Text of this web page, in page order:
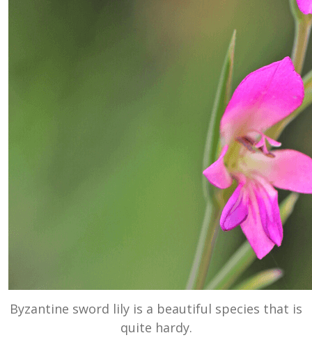
Byzantine sword lily is a beautiful species that is
quite hardy.